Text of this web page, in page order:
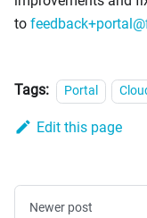
to
Tags: Portal
Edit this page
Newer post